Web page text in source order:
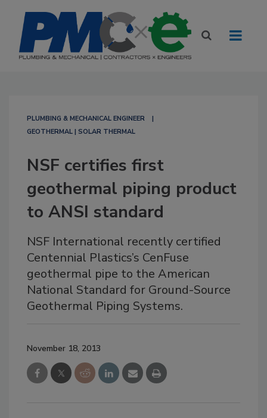
PLUMBING & MECHANICAL ENGINEER
GEOTHERMAL | SOLAR THERMAL
NSF certifies first
geothermal piping product
to ANSI standard
NSF International recently certified
Centennial Plastics’s CenFuse
geothermal pipe to the American
National Standard for Ground-Source
Geothermal Piping Systems.
November 18, 2013